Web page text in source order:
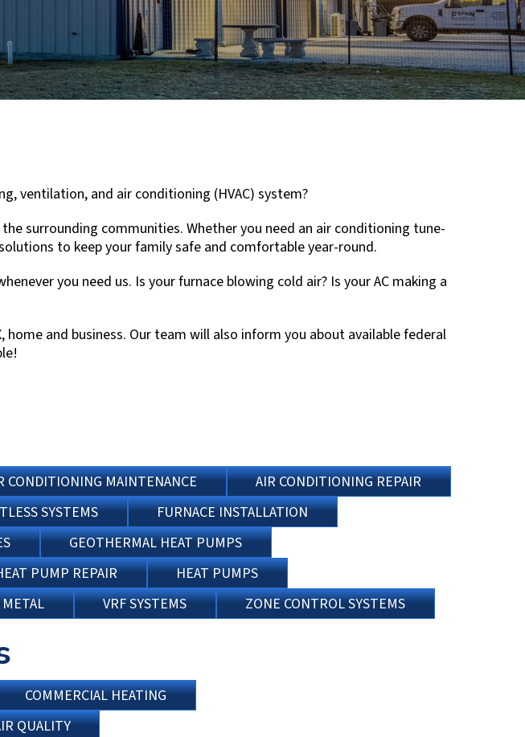
ventilation, and air conditioning (HVAC) system?
the surrounding communities. Whether you need an air conditioning tune-
to keep your family safe and comfortable year-round.
you need us. Is your furnace blowing cold air? Is your AC making a
, home and business. Our team will also inform you about available federal
CONDITIONING MAINTENANCE
AIR CONDITIONING REPAIR
SYSTEMS
FURNACE INSTALLATION
GEOTHERMAL HEAT PUMPS
PUMP REPAIR
HEAT PUMPS
VRF SYSTEMS ZONE CONTROL SYSTEMS
COMMERCIAL HEATING
QUALITY